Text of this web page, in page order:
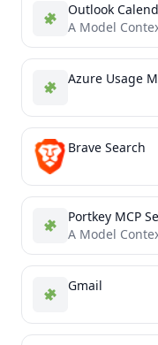
Outlook
Azure Usage
Brave Search
Portkey MCP
Gmail